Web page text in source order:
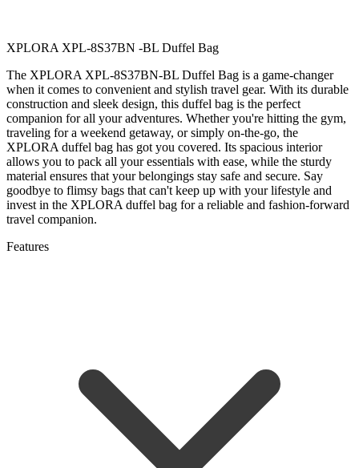
XPLORA XPL-8S37BN -BL Duffel Bag
The XPLORA XPL-8S37BN-BL Duffel Bag is a game-changer
when it comes to convenient and stylish travel gear. With its durable
construction and sleek design, this duffel bag is the perfect
companion for all your adventures. Whether you're hitting the gym,
traveling for a weekend getaway, or simply on-the-go, the
XPLORA duffel bag has got you covered. Its spacious interior
allows you to pack all your essentials with ease, while the sturdy
material ensures that your belongings stay safe and secure. Say
goodbye to flimsy bags that can't keep up with your lifestyle and
invest in the XPLORA duffel bag for a reliable and fashion-forward
travel companion.
Features